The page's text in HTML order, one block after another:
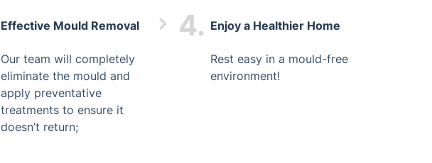
Effective Mould Removal
Our team will completely
eliminate the mould and
apply preventative
treatments to ensure it
doesn’t return;
4. Enjoy a Healthier Home
Rest easy in a mould-free
environment!